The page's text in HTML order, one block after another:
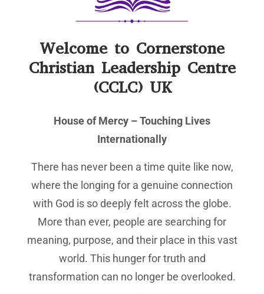
Welcome to Cornerstone
Christian Leadership Centre
(CCLC) UK
House of Mercy – Touching Lives
Internationally
There has never been a time quite like now,
where the longing for a genuine connection
with God is so deeply felt across the globe.
More than ever, people are searching for
meaning, purpose, and their place in this vast
world. This hunger for truth and
transformation can no longer be overlooked.